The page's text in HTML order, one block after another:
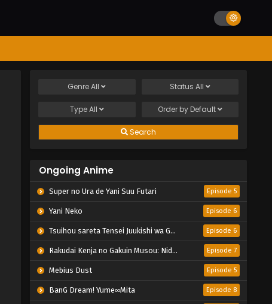
GenreAll Status All
TypeAll Order by Default
Search
Ongoing Anime
Super no Ura de Yani Suu Futari Episode 5
Yani Neko Episode 6
Tsuihou sareta Tensei Juukishi wa Game Chishiki de Musou suru Episode 6
Rakudai Kenja no Gakuin Musou: Nidome no Tensei, S-Rank Cheat Majutsushi Boukenroku Episode 7
Mebius Dust Episode 5
BanG Dream! Yume∞Mita Episode 8